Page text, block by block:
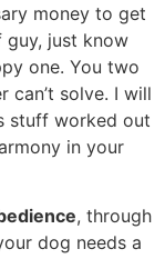
money to get
just know
one. You two
can’t solve. I will
stuff worked out
in your
, through
dog needs a